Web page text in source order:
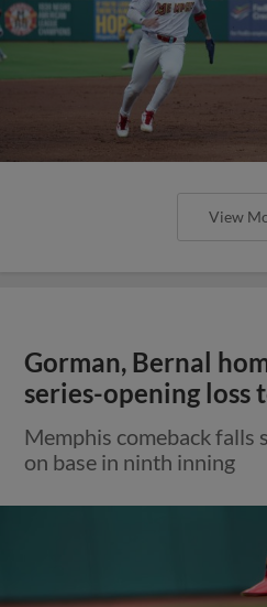
View
Gorman, Bernal
series-opening loss
Memphis comeback
on base in ninth inning